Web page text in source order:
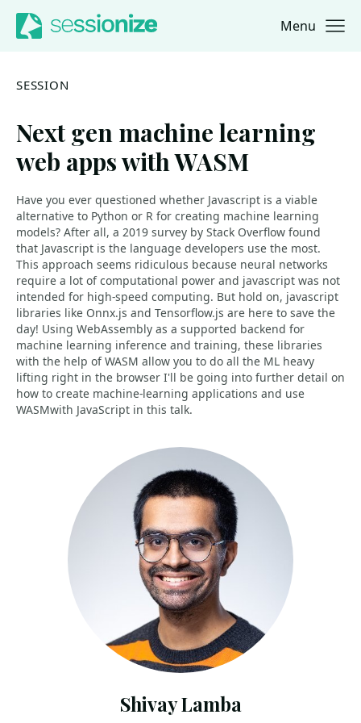
Jump to navigation
Jump to content Menu
SESSION
Next gen machine learning
web apps with WASM
Have you ever questioned whether Javascript is a viable
alternative to Python or R for creating machine learning
models? After all, a 2019 survey by Stack Overflow found
that Javascript is the language developers use the most.
This approach seems ridiculous because neural networks
require a lot of computational power and javascript was not
intended for high-speed computing. But hold on, javascript
libraries like Onnx.js and Tensorflow.js are here to save the
day! Using WebAssembly as a supported backend for
machine learning inference and training, these libraries
with the help of WASM allow you to do all the ML heavy
lifting right in the browser I'll be going into further detail on
how to create machine-learning applications and use
WASMwith JavaScript in this talk.
Shivay Lamba